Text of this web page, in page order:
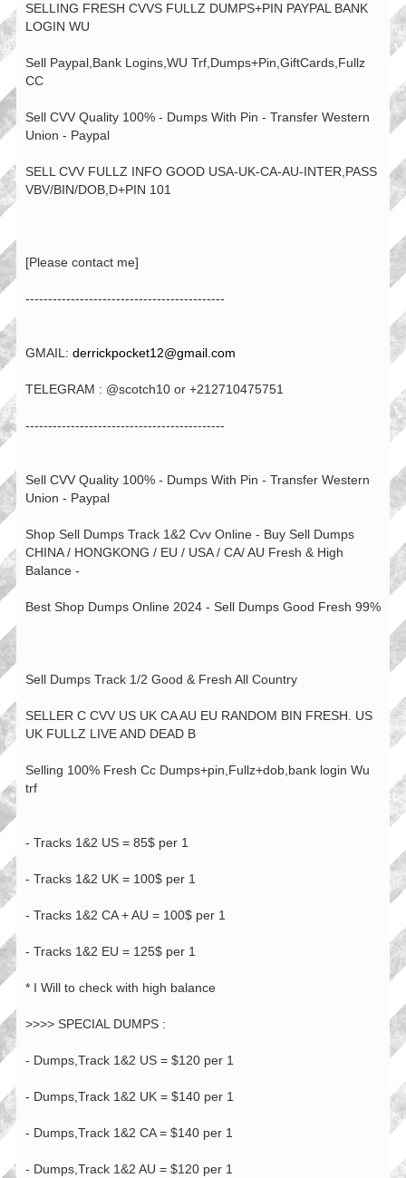
SELLING FRESH CVVS FULLZ DUMPS+PIN PAYPAL BANK
LOGIN WU
Sell Paypal,Bank Logins,WU Trf,Dumps+Pin,GiftCards,Fullz
CC
Sell CVV Quality 100% - Dumps With Pin - Transfer Western
Union - Paypal
SELL CVV FULLZ INFO GOOD USA-UK-CA-AU-INTER,PASS
VBV/BIN/DOB,D+PIN 101
[Please contact me]
--------------------------------------------
GMAIL: derrickpocket12@gmail.com
TELEGRAM : @scotch10 or +212710475751
--------------------------------------------
Sell CVV Quality 100% - Dumps With Pin - Transfer Western
Union - Paypal
Shop Sell Dumps Track 1&2 Cvv Online - Buy Sell Dumps
CHINA / HONGKONG / EU / USA / CA/ AU Fresh & High
Balance -
Best Shop Dumps Online 2024 - Sell Dumps Good Fresh 99%
Sell Dumps Track 1/2 Good & Fresh All Country
SELLER C CVV US UK CA AU EU RANDOM BIN FRESH. US
UK FULLZ LIVE AND DEAD B
Selling 100% Fresh Cc Dumps+pin,Fullz+dob,bank login Wu
trf
- Tracks 1&2 US = 85$ per 1
- Tracks 1&2 UK = 100$ per 1
- Tracks 1&2 CA + AU = 100$ per 1
- Tracks 1&2 EU = 125$ per 1
* I Will to check with high balance
>>>> SPECIAL DUMPS :
- Dumps,Track 1&2 US = $120 per 1
- Dumps,Track 1&2 UK = $140 per 1
- Dumps,Track 1&2 CA = $140 per 1
- Dumps,Track 1&2 AU = $120 per 1